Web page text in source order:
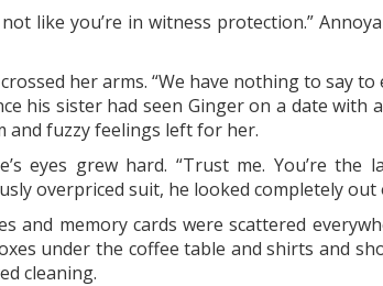
not like you’re in witness protection.”
her arms. “We have nothing to say
his sister had seen Ginger on a date with
and fuzzy feelings left for her.
eyes grew hard. “Trust me. You’re
overpriced suit, he looked completely
and memory cards were scattered
under the coffee table and shirts and
cleaning.